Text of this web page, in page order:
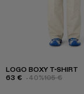
LOGO BOXY T-SHIRT
63 € -40%105 €